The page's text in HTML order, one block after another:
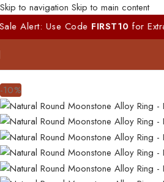
Skip to navigation Skip to main content
Use CodeFIRST10for Extra
-10%